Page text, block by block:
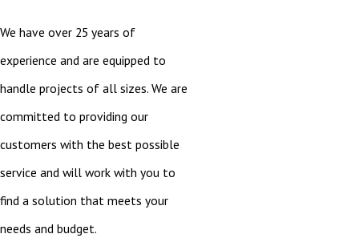
We have over 25 years of
experience and are equipped to
handle projects of all sizes. We are
committed to providing our
customers with the best possible
service and will work with you to
find a solution that meets your
needs and budget.